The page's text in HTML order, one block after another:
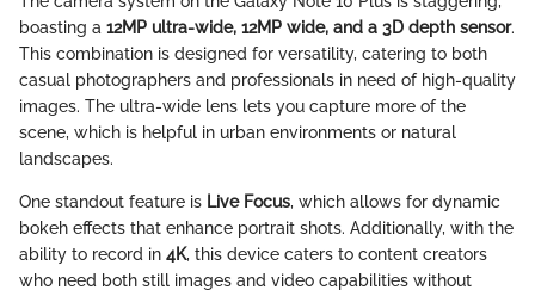
boasting a 12MP ultra-wide, 12MP wide, and a 3D depth sensor.
This combination is designed for versatility, catering to both
casual photographers and professionals in need of high-quality
images. The ultra-wide lens lets you capture more of the
scene, which is helpful in urban environments or natural
landscapes.
One standout feature is Live Focus, which allows for dynamic
bokeh effects that enhance portrait shots. Additionally, with the
ability to record in 4K, this device caters to content creators
who need both still images and video capabilities without